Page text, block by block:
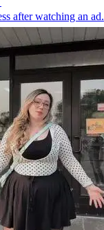
after watching an ad.